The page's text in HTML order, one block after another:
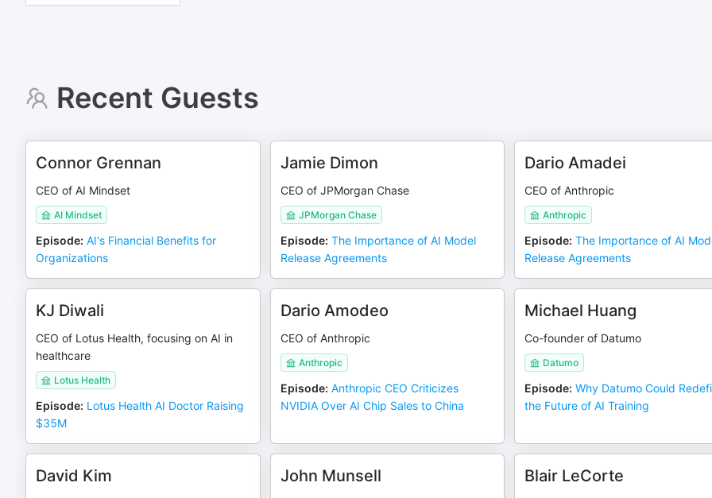
Recent Guests
Connor Grennan
CEO of AI Mindset
AI Mindset
Episode: AI's Financial Benefits for
Organizations
Jamie Dimon
CEO of JPMorgan Chase
JPMorgan Chase
Episode: The Importance of AI Model
Release Agreements
Dario Amadei
CEO of Anthropic
Anthropic
Episode: The Importance of AI
Release Agreements
KJ Diwali
CEO of Lotus Health, focusing on AI in
healthcare
Lotus Health
Episode: Lotus Health AI Doctor Raising
$35M
Dario Amodeo
CEO of Anthropic
Anthropic
Episode: Anthropic CEO Criticizes
NVIDIA Over AI Chip Sales to China
Michael Huang
Co-founder of Datumo
Datumo
Episode: Why Datumo Could
the Future of AI Training
David Kim John Munsell Blair LeCorte